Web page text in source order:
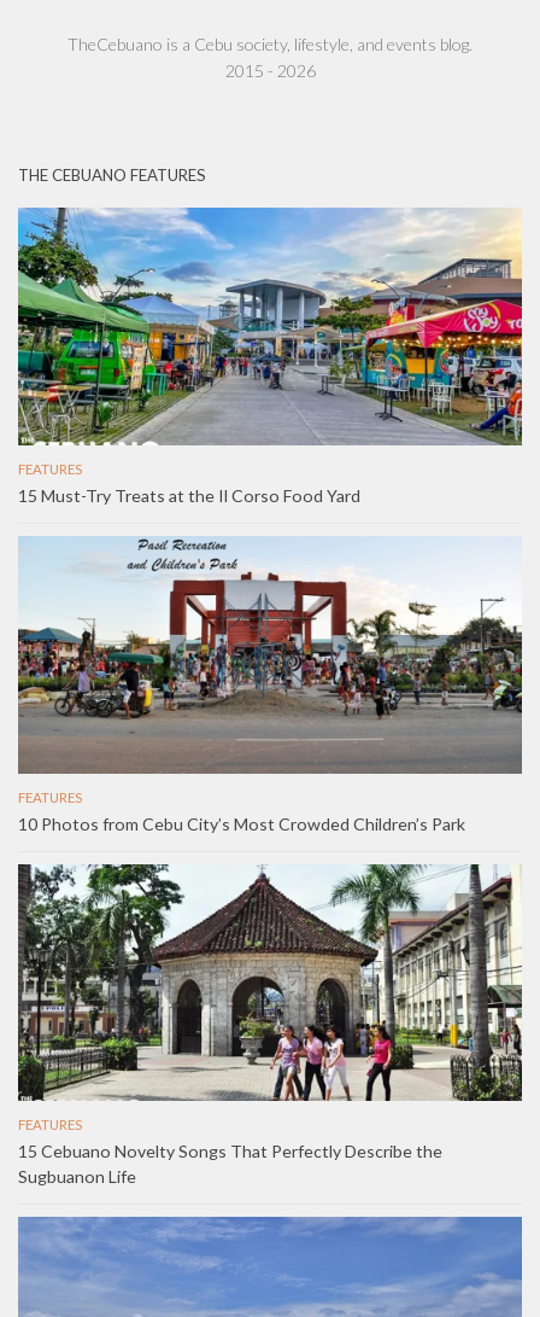
TheCebuano is a Cebu society, lifestyle, and events blog.
2015 - 2026
THE CEBUANO FEATURES
FEATURES
15 Must-Try Treats at the Il Corso Food Yard
FEATURES
10 Photos from Cebu City’s Most Crowded Children’s Park
FEATURES
15 Cebuano Novelty Songs That Perfectly Describe the
Sugbuanon Life